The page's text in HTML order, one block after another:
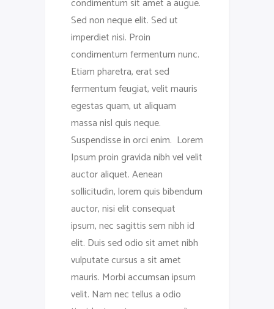
condimentum sit amet a augue.
Sed non neque elit. Sed ut
imperdiet nisi. Proin
condimentum fermentum nunc.
Etiam pharetra, erat sed
fermentum feugiat, velit mauris
egestas quam, ut aliquam
massa nisl quis neque.
Suspendisse in orci enim. Lorem
Ipsum proin gravida nibh vel velit
auctor aliquet. Aenean
sollicitudin, lorem quis bibendum
auctor, nisi elit consequat
ipsum, nec sagittis sem nibh id
elit. Duis sed odio sit amet nibh
vulputate cursus a sit amet
mauris. Morbi accumsan ipsum
velit. Nam nec tellus a odio